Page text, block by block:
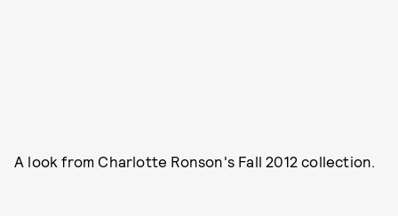
A look from Charlotte Ronson's Fall 2012 collection.